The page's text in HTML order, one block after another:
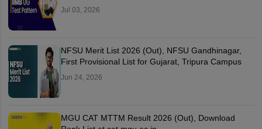
Jul 03, 2026
NFSU Merit List 2026 (Out), NFSU Gandhinagar,
First Provisional List for Gujarat, Tripura Campus
Jun 24, 2026
MGU CAT MTTM Result 2026 (Out), Download